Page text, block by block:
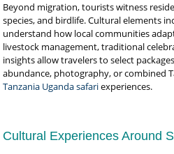
Beyond migration, tourists witness
species, and birdlife. Cultural elements
understand how local communities
livestock management, traditional
insights allow travelers to select
abundance, photography, or combined
Tanzania Uganda safariexperiences.
Cultural Experiences Around